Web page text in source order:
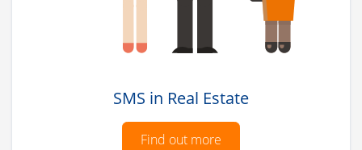
SMS in Real Estate
Find out more